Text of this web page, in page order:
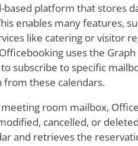
based platform that stores
enables many features,
like catering or visitor
uses the
subscribe to specific
these calendars.
room mailbox,
cancelled, or
and retrieves the